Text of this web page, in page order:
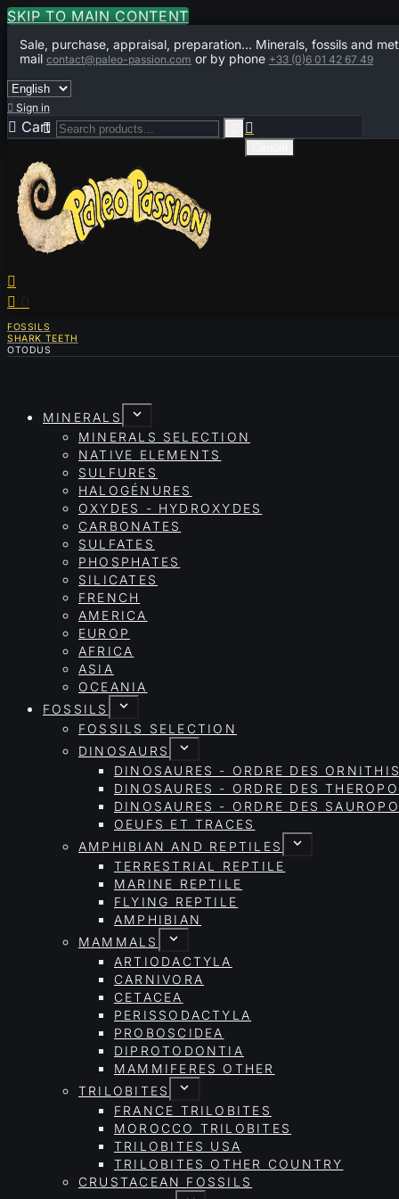
SKIP TO MAIN CONTENT
Sale, purchase, appraisal, preparation... Minerals, fossils and
mail contact@paleo-passion.com or by phone +33 (0)6 01 42 67 49
 Sign in
 Cart 0


 
FOSSILS
SHARK TEETH
OTODUS
MINERALS
MINERALS SELECTION
NATIVE ELEMENTS
SULFURES
HALOGÉNURES
OXYDES - HYDROXYDES
CARBONATES
SULFATES
PHOSPHATES
SILICATES
FRENCH
AMERICA
EUROP
AFRICA
ASIA
OCEANIA
FOSSILS
FOSSILS SELECTION
DINOSAURS
DINOSAURES - ORDRE DES
DINOSAURES - ORDRE DES
DINOSAURES - ORDRE DES
OEUFS ET TRACES
AMPHIBIAN AND REPTILES
TERRESTRIAL REPTILE
MARINE REPTILE
FLYING REPTILE
AMPHIBIAN
MAMMALS
ARTIODACTYLA
CARNIVORA
CETACEA
PERISSODACTYLA
PROBOSCIDEA
DIPROTODONTIA
MAMMIFERES OTHER
TRILOBITES
FRANCE TRILOBITES
MOROCCO TRILOBITES
TRILOBITES USA
TRILOBITES OTHER COUNTRY
CRUSTACEAN FOSSILS